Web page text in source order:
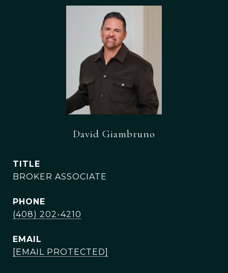
David Giambruno
TITLE
BROKER ASSOCIATE
PHONE
(408) 202-4210
EMAIL
[EMAIL PROTECTED]